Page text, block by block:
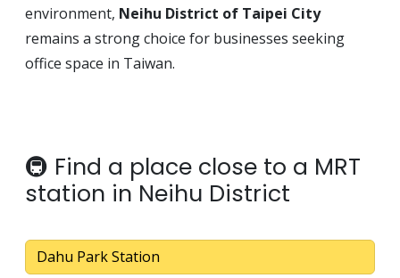
environment, Neihu District of Taipei City
remains a strong choice for businesses seeking
office space in Taiwan.
🚇 Find a place close to a MRT
station in Neihu District
Dahu Park Station